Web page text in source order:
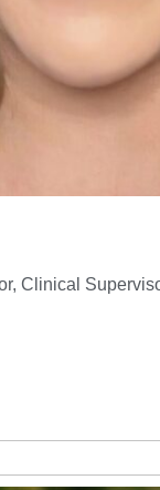
Clinical